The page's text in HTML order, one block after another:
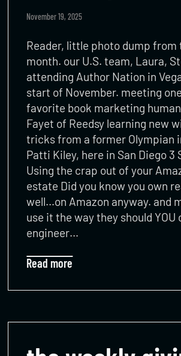
November 19, 2025
Reader, little photo dump from
month. our U.S. team, Laura,
attending Author Nation in
start of November. meeting
favorite book marketing
Fayet of Reedsy learning new
tricks from a former Olympian
Patti Kiley, here in San Diego 3
Using the crap out of your
estate Did you know you own
well…on Amazon anyway. and
use it the way they should YOU
engineer…
Read more